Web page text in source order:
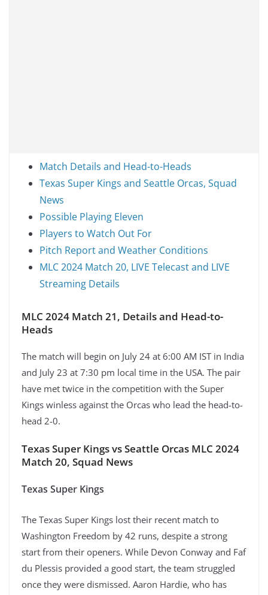
Match Details and Head-to-Heads
Texas Super Kings and Seattle Orcas, Squad
News
Possible Playing Eleven
Players to Watch Out For
Pitch Report and Weather Conditions
MLC 2024 Match 20, LIVE Telecast and LIVE
Streaming Details
MLC 2024 Match 21, Details and Head-to-
Heads
The match will begin on July 24 at 6:00 AM IST in India
and July 23 at 7:30 pm local time in the USA. The pair
have met twice in the competition with the Super
Kings winless against the Orcas who lead the head-to-
head 2-0.
Texas Super Kings vs Seattle Orcas MLC 2024
Match 20, Squad News
Texas Super Kings
The Texas Super Kings lost their recent match to
Washington Freedom by 42 runs, despite a strong
start from their openers. While Devon Conway and Faf
du Plessis provided a good start, the team struggled
once they were dismissed. Aaron Hardie, who has